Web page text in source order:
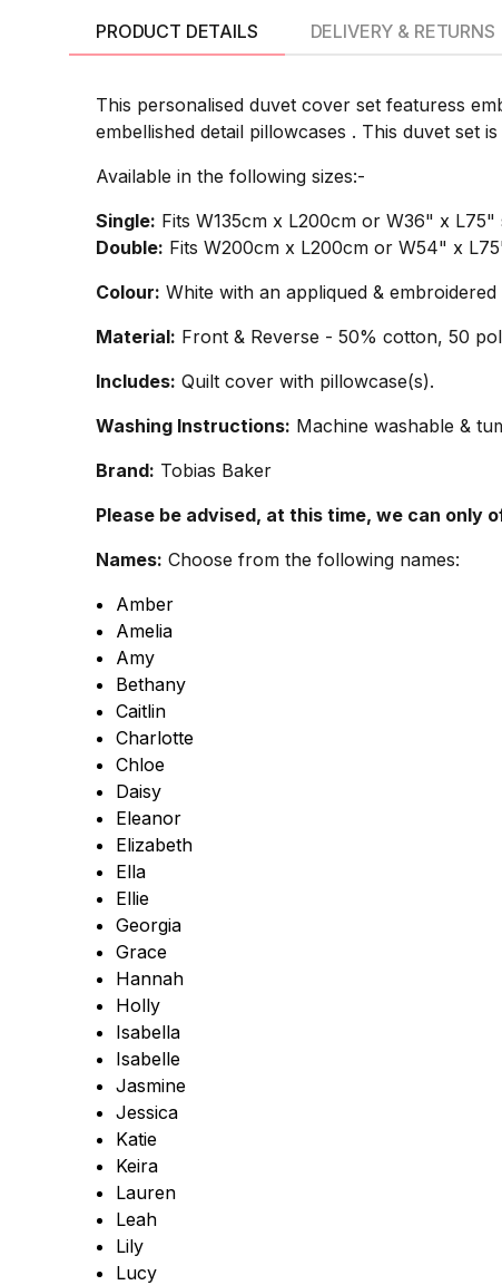
PRODUCT DETAILS
This personalised duvet cover set featuress
embellished detail pillowcases . This duvet set
Available in the following sizes:-
Single: Fits W135cm x L200cm or W36" x
Double: Fits W200cm x L200cm or W54" x
Colour: White with an appliqued &
Material: Front & Reverse - 50% cotton, 50
Includes: Quilt cover with pillowcase(s).
Washing Instructions: Machine washable &
Brand: Tobias Baker
Please be advised, at this time, we can only
Names: Choose from the following names:
Amber
Amelia
Amy
Bethany
Caitlin
Charlotte
Chloe
Daisy
Eleanor
Elizabeth
Ella
Ellie
Georgia
Grace
Hannah
Holly
Isabella
Isabelle
Jasmine
Jessica
Katie
Keira
Lauren
Leah
Lily
Lucy
DELIVERY & RETURNS